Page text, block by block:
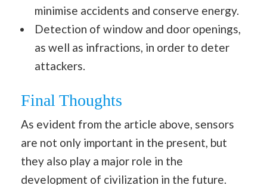
minimise accidents and conserve energy.
Detection of window and door openings,
as well as infractions, in order to deter
attackers.
Final Thoughts
As evident from the article above, sensors
are not only important in the present, but
they also play a major role in the
development of civilization in the future.